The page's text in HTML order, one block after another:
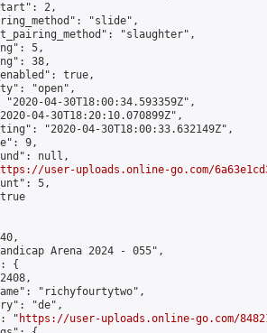
2,
"slide",
"slaughter",
5,
38,
true,
"open",
"2020-04-30T18:00:34.593359Z",
04-30T18:20:10.070899Z",
"2020-04-30T18:00:33.632149Z",
9,
null,
user-uploads.online-go.com/
5,
Arena 2024 - 055",
{
"richyfourtytwo",
"de",
"
https://user-uploads.online-go.com/